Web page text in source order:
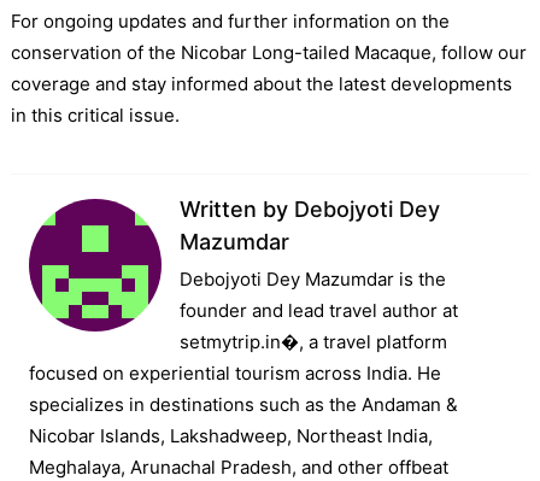
For ongoing updates and further information on the
conservation of the Nicobar Long-tailed Macaque, follow our
coverage and stay informed about the latest developments
in this critical issue.
Written by Debojyoti Dey
Mazumdar
Debojyoti Dey Mazumdar is the
founder and lead travel author at
setmytrip.in⁠�, a travel platform
focused on experiential tourism across India. He
specializes in destinations such as the Andaman &
Nicobar Islands, Lakshadweep, Northeast India,
Meghalaya, Arunachal Pradesh, and other offbeat